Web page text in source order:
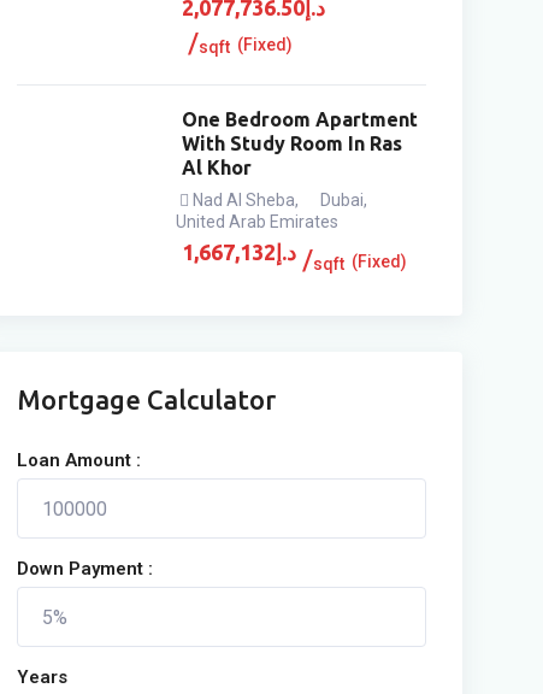
د.إ2,077,736.50
sqft (Fixed)
One Bedroom Apartment
With Study Room In Ras
Al Khor
Nad Al Sheba, Dubai,
United Arab Emirates
د.إ 1,667,132 sqft (Fixed)
Mortgage Calculator
Loan Amount :
Down Payment :
Years